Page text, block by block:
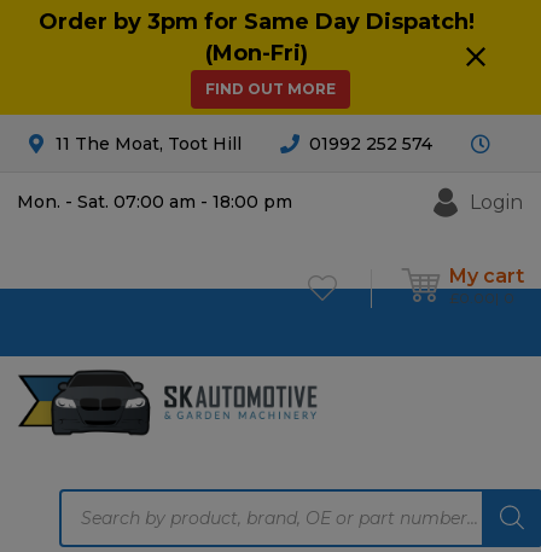
Order by 3pm for Same Day Dispatch!
(Mon-Fri)
FIND OUT MORE
11 The Moat, Toot Hill 01992 252 574
Mon. - Sat. 07:00 am - 18:00 pm Login
My cart
£0.00 0